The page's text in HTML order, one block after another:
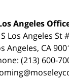
Angeles
Los Angeles St
Angeles, CA
(213) 600-